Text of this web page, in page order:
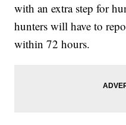
with an extra step for
hunters will have to
within 72 hours.